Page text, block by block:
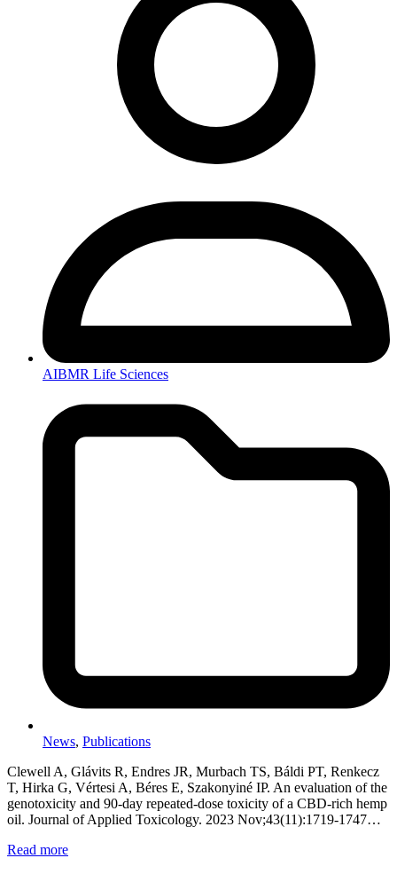
AIBMR Life Sciences
News, Publications
Clewell A, Glávits R, Endres JR, Murbach TS, Báldi PT, Renkecz
T, Hirka G, Vértesi A, Béres E, Szakonyiné IP. An evaluation of the
genotoxicity and 90-day repeated-dose toxicity of a CBD-rich hemp
oil. Journal of Applied Toxicology. 2023 Nov;43(11):1719-1747…
Read more